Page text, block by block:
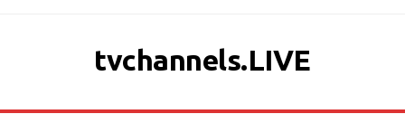
tvchannels.LIVE